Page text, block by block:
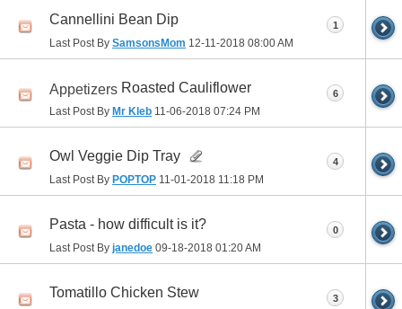
Cannellini Bean Dip
Last Post By SamsonsMom 12-11-2018 08:00 AM
1
Appetizers Roasted Cauliflower
Last Post By Mr Kleb 11-06-2018 07:24 PM
6
Owl Veggie Dip Tray
Last Post By POPTOP 11-01-2018 11:18 PM
4
Pasta - how difficult is it?
Last Post By janedoe 09-18-2018 01:20 AM
0
Tomatillo Chicken Stew 3